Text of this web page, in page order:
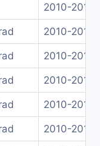
2010-2015
2010-2015
2010-2015
2010-2013
2010-2015
2010-2013